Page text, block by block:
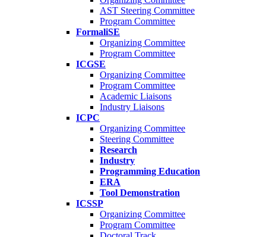
AST Steering Committee
Program Committee
FormaliSE
Organizing Committee
Program Committee
ICGSE
Organizing Committee
Program Committee
Academic Liaisons
Industry Liaisons
ICPC
Organizing Committee
Steering Committee
Research
Industry
Programming Education
ERA
Tool Demonstration
ICSSP
Organizing Committee
Program Committee